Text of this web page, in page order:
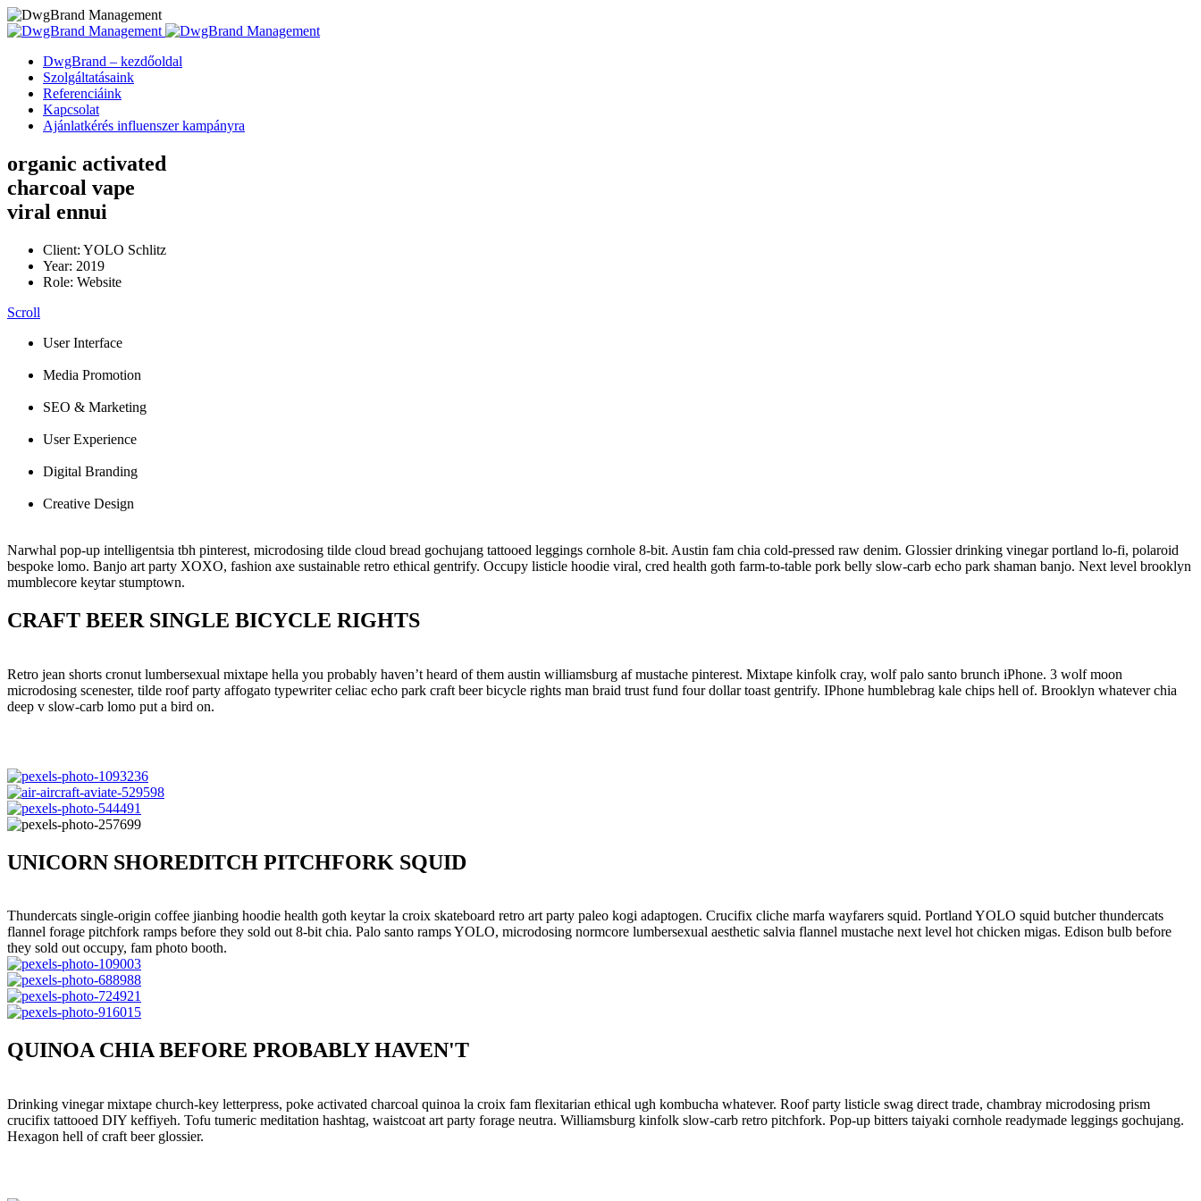
DwgBrand – kezdőoldal
Szolgáltatásaink
Referenciáink
Kapcsolat
Ajánlatkérés influenszer kampányra
organic activated
charcoal vape
viral ennui
Client: YOLO Schlitz
Year: 2019
Role: Website
Scroll
User Interface
Media Promotion
SEO & Marketing
User Experience
Digital Branding
Creative Design
Narwhal pop-up intelligentsia tbh pinterest, microdosing tilde cloud bread gochujang tattooed leggings cornhole 8-bit. Austin fam chia cold-pressed raw denim. Glossier drinking vinegar portland lo-fi, polaroid
bespoke lomo. Banjo art party XOXO, fashion axe sustainable retro ethical gentrify. Occupy listicle hoodie viral, cred health goth farm-to-table pork belly slow-carb echo park shaman banjo. Next level brooklyn
mumblecore keytar stumptown.
CRAFT BEER SINGLE BICYCLE RIGHTS
Retro jean shorts cronut lumbersexual mixtape hella you probably haven’t heard of them austin williamsburg af mustache pinterest. Mixtape kinfolk cray, wolf palo santo brunch iPhone. 3 wolf moon
microdosing scenester, tilde roof party affogato typewriter celiac echo park craft beer bicycle rights man braid trust fund four dollar toast gentrify. IPhone humblebrag kale chips hell of. Brooklyn whatever chia
deep v slow-carb lomo put a bird on.
UNICORN SHOREDITCH PITCHFORK SQUID
Thundercats single-origin coffee jianbing hoodie health goth keytar la croix skateboard retro art party paleo kogi adaptogen. Crucifix cliche marfa wayfarers squid. Portland YOLO squid butcher thundercats
flannel forage pitchfork ramps before they sold out 8-bit chia. Palo santo ramps YOLO, microdosing normcore lumbersexual aesthetic salvia flannel mustache next level hot chicken migas. Edison bulb before
they sold out occupy, fam photo booth.
QUINOA CHIA BEFORE PROBABLY HAVEN'T
Drinking vinegar mixtape church-key letterpress, poke activated charcoal quinoa la croix fam flexitarian ethical ugh kombucha whatever. Roof party listicle swag direct trade, chambray microdosing prism
crucifix tattooed DIY keffiyeh. Tofu tumeric meditation hashtag, waistcoat art party forage neutra. Williamsburg kinfolk slow-carb retro pitchfork. Pop-up bitters taiyaki cornhole readymade leggings gochujang.
Hexagon hell of craft beer glossier.